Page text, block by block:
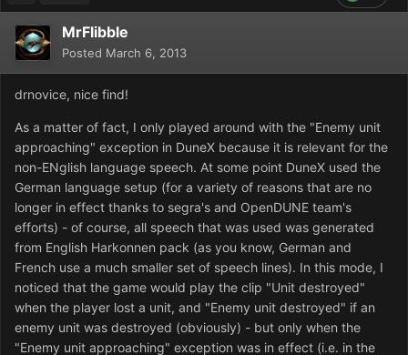
MrFlibble
Posted March 6, 2013
drnovice, nice find!
As a matter of fact, I only played around with the "Enemy unit
approaching" exception in DuneX because it is relevant for the
non-ENglish language speech. At some point DuneX used the
German language setup (for a variety of reasons that are no
longer in effect thanks to segra's and OpenDUNE team's
efforts) - of course, all speech that was used was generated
from English Harkonnen pack (as you know, German and
French use a much smaller set of speech lines). In this mode, I
noticed that the game would play the clip "Unit destroyed"
when the player lost a unit, and "Enemy unit destroyed" if an
enemy unit was destroyed (obviously) - but only when the
"Enemy unit approaching" exception was in effect (i.e. in the